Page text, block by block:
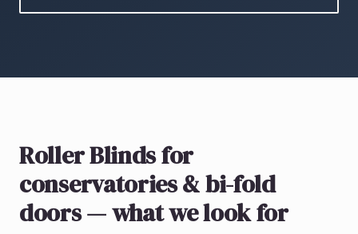
Roller Blindsfor
conservatories & bi-fold
doors— what we look for